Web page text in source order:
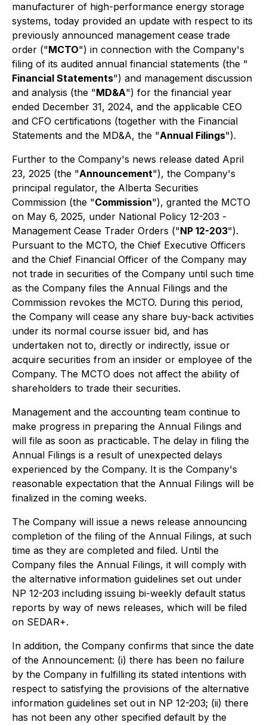
manufacturer of high-performance energy storage
systems, today provided an update with respect to its
previously announced management cease trade
order ("MCTO") in connection with the Company's
filing of its audited annual financial statements (the "
Financial Statements") and management discussion
and analysis (the "MD&A") for the financial year
ended December 31, 2024, and the applicable CEO
and CFO certifications (together with the Financial
Statements and the MD&A, the "Annual Filings").
Further to the Company's news release dated April
23, 2025 (the "Announcement"), the Company's
principal regulator, the Alberta Securities
Commission (the "Commission"), granted the MCTO
on May 6, 2025, under National Policy 12-203 -
Management Cease Trader Orders ("NP 12-203").
Pursuant to the MCTO, the Chief Executive Officers
and the Chief Financial Officer of the Company may
not trade in securities of the Company until such time
as the Company files the Annual Filings and the
Commission revokes the MCTO. During this period,
the Company will cease any share buy-back activities
under its normal course issuer bid, and has
undertaken not to, directly or indirectly, issue or
acquire securities from an insider or employee of the
Company. The MCTO does not affect the ability of
shareholders to trade their securities.
Management and the accounting team continue to
make progress in preparing the Annual Filings and
will file as soon as practicable. The delay in filing the
Annual Filings is a result of unexpected delays
experienced by the Company. It is the Company's
reasonable expectation that the Annual Filings will be
finalized in the coming weeks.
The Company will issue a news release announcing
completion of the filing of the Annual Filings, at such
time as they are completed and filed. Until the
Company files the Annual Filings, it will comply with
the alternative information guidelines set out under
NP 12-203 including issuing bi-weekly default status
reports by way of news releases, which will be filed
on SEDAR+.
In addition, the Company confirms that since the date
of the Announcement: (i) there has been no failure
by the Company in fulfilling its stated intentions with
respect to satisfying the provisions of the alternative
information guidelines set out in NP 12-203; (ii) there
has not been any other specified default by the